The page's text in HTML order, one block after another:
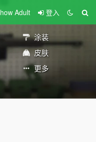
Adult 登入
涂装
皮肤
更多